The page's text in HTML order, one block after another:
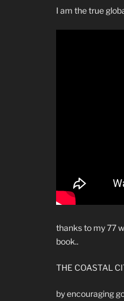
I am the true
thanks to my 77
book..
THE COASTAL
by encouraging